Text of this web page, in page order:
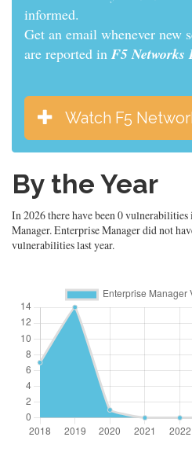
informed.
Get an email whenever new
are reported in F5 Networks
Watch F5
By the Year
In 2026 there have been 0
Manager. Enterprise Manager did not
vulnerabilities last year.